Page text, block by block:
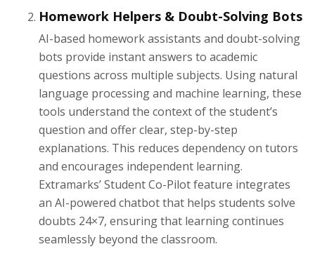
Homework Helpers & Doubt-Solving Bots
AI-based homework assistants and doubt-solving
bots provide instant answers to academic
questions across multiple subjects. Using natural
language processing and machine learning, these
tools understand the context of the student’s
question and offer clear, step-by-step
explanations. This reduces dependency on tutors
and encourages independent learning.
Extramarks’ Student Co-Pilot feature integrates
an AI-powered chatbot that helps students solve
doubts 24×7, ensuring that learning continues
seamlessly beyond the classroom.